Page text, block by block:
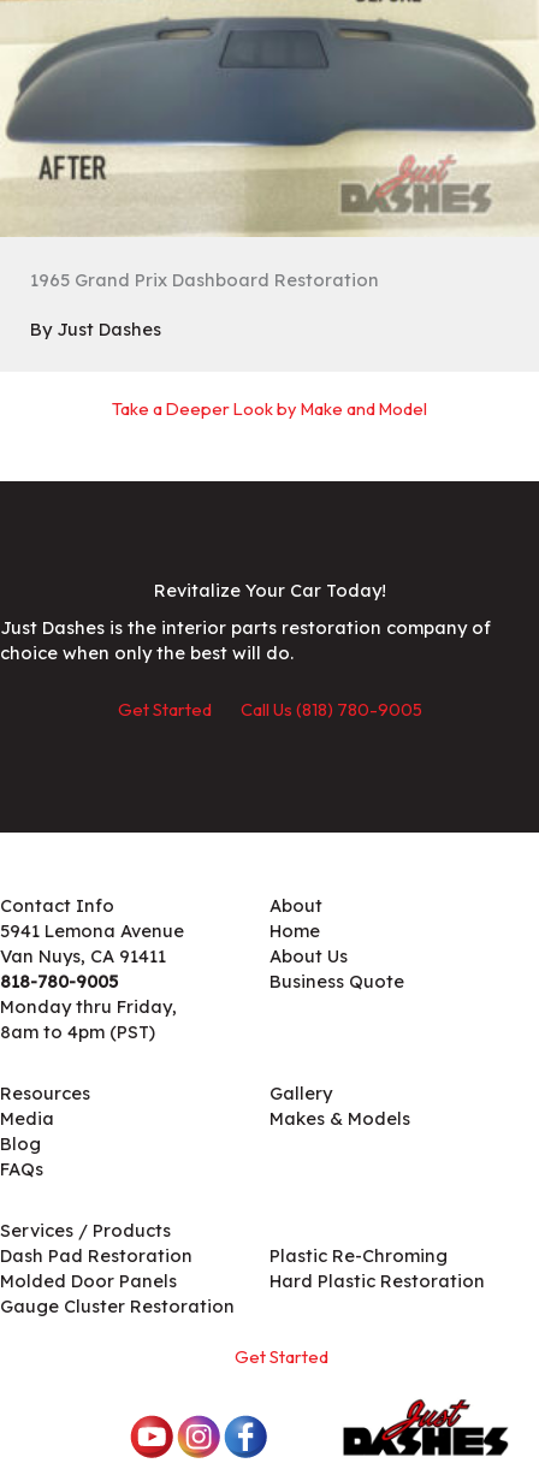
1965 Grand Prix Dashboard Restoration
By Just Dashes
Take a Deeper Look by Make and Model
Revitalize Your Car Today!
Just Dashes is the interior parts restoration company of
choice when only the best will do.
Get Started Call Us (818) 780-9005
Contact Info
5941 Lemona Avenue
Van Nuys, CA 91411
818-780-9005
Monday thru Friday,
8am to 4pm (PST)
About
Home
About Us
Business Quote
Resources
Media
Blog
FAQs
Gallery
Makes & Models
Services / Products
Dash Pad Restoration
Molded Door Panels
Gauge Cluster Restoration
Plastic Re-Chroming
Hard Plastic Restoration
Get Started